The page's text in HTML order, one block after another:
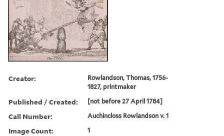
Creator:
Rowlandson, Thomas, 1756-
1827, printmaker
Published / Created: [not before 27 April 1784]
Call Number: Auchincloss Rowlandson v. 1
Image Count: 1